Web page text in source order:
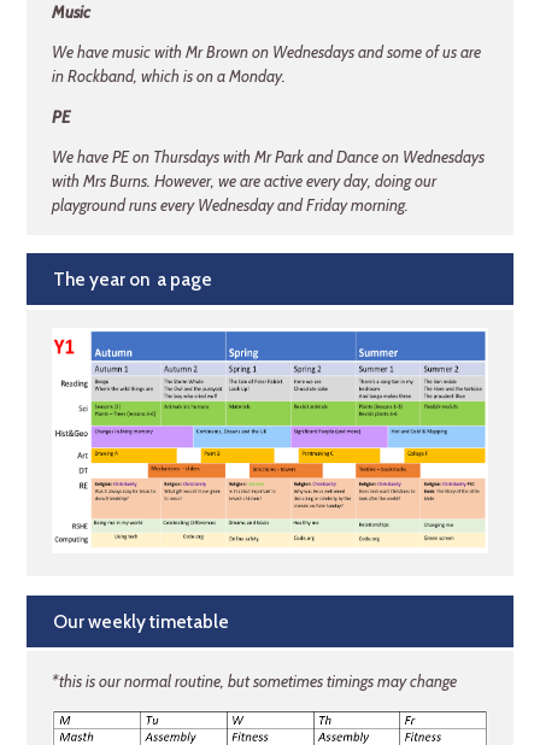
Music
We have music with Mr Brown on Wednesdays and some of us are
in Rockband, which is on a Monday.
PE
We have PE on Thursdays with Mr Park and Dance on Wednesdays
with Mrs Burns. However, we are active every day, doing our
playground runs every Wednesday and Friday morning.
The year on a page
Our weekly timetable
*this is our normal routine, but sometimes timings may change